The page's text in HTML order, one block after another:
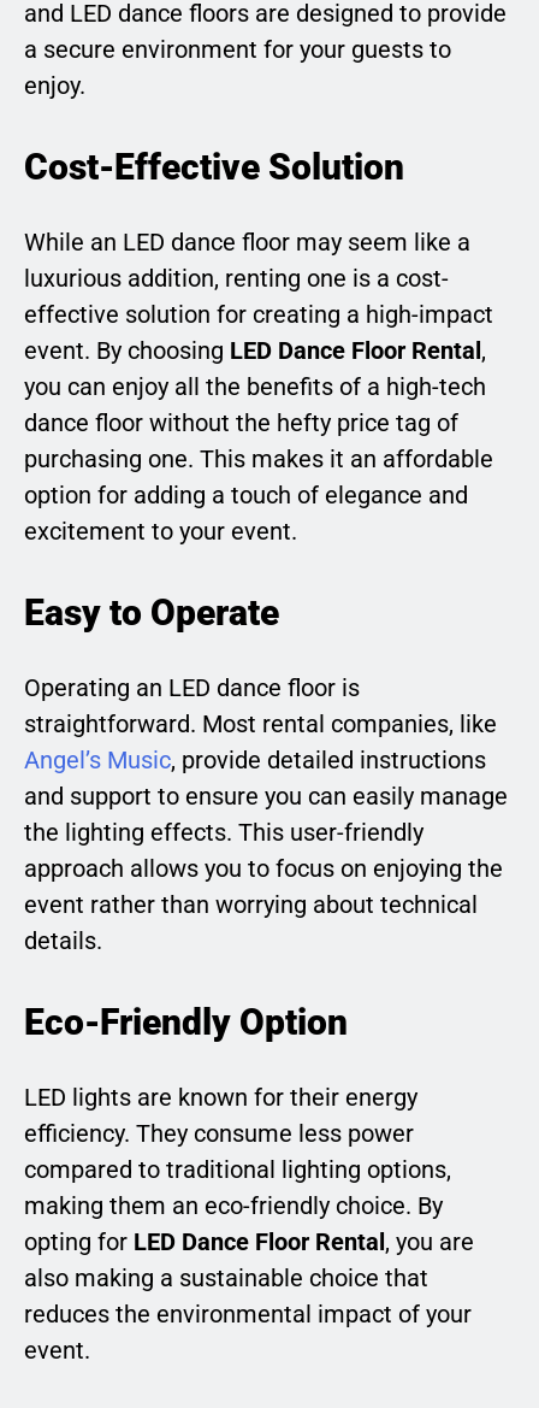
and LED dance floors are designed to provide
a secure environment for your guests to
enjoy.
Cost-Effective Solution
While an LED dance floor may seem like a
luxurious addition, renting one is a cost-
effective solution for creating a high-impact
event. By choosing LED Dance Floor Rental,
you can enjoy all the benefits of a high-tech
dance floor without the hefty price tag of
purchasing one. This makes it an affordable
option for adding a touch of elegance and
excitement to your event.
Easy to Operate
Operating an LED dance floor is
straightforward. Most rental companies, like
Angel’s Music, provide detailed instructions
and support to ensure you can easily manage
the lighting effects. This user-friendly
approach allows you to focus on enjoying the
event rather than worrying about technical
details.
Eco-Friendly Option
LED lights are known for their energy
efficiency. They consume less power
compared to traditional lighting options,
making them an eco-friendly choice. By
opting for LED Dance Floor Rental, you are
also making a sustainable choice that
reduces the environmental impact of your
event.